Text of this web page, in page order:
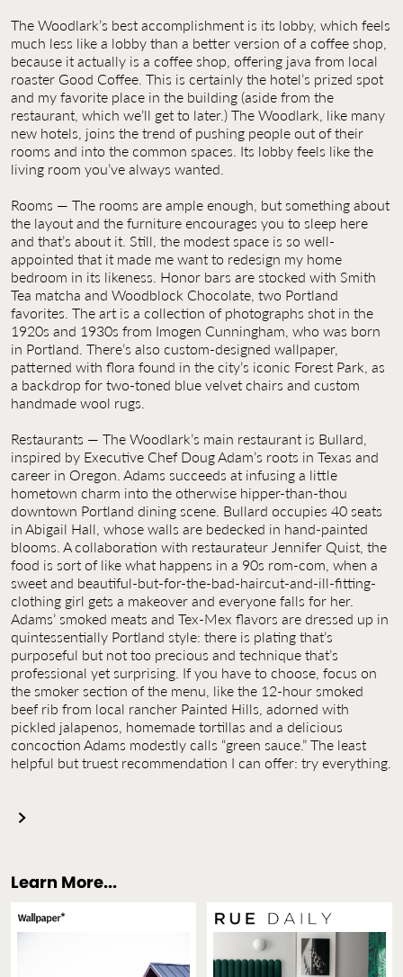
The Woodlark’s best accomplishment is its lobby, which feels
much less like a lobby than a better version of a coffee shop,
because it actually is a coffee shop, offering java from local
roaster Good Coffee. This is certainly the hotel’s prized spot
and my favorite place in the building (aside from the
restaurant, which we’ll get to later.) The Woodlark, like many
new hotels, joins the trend of pushing people out of their
rooms and into the common spaces. Its lobby feels like the
living room you’ve always wanted.
Rooms — The rooms are ample enough, but something about
the layout and the furniture encourages you to sleep here
and that’s about it. Still, the modest space is so well-
appointed that it made me want to redesign my home
bedroom in its likeness. Honor bars are stocked with Smith
Tea matcha and Woodblock Chocolate, two Portland
favorites. The art is a collection of photographs shot in the
1920s and 1930s from Imogen Cunningham, who was born
in Portland. There’s also custom-designed wallpaper,
patterned with flora found in the city’s iconic Forest Park, as
a backdrop for two-toned blue velvet chairs and custom
handmade wool rugs.
Restaurants — The Woodlark’s main restaurant is Bullard,
inspired by Executive Chef Doug Adam’s roots in Texas and
career in Oregon. Adams succeeds at infusing a little
hometown charm into the otherwise hipper-than-thou
downtown Portland dining scene. Bullard occupies 40 seats
in Abigail Hall, whose walls are bedecked in hand-painted
blooms. A collaboration with restaurateur Jennifer Quist, the
food is sort of like what happens in a 90s rom-com, when a
sweet and beautiful-but-for-the-bad-haircut-and-ill-fitting-
clothing girl gets a makeover and everyone falls for her.
Adams’ smoked meats and Tex-Mex flavors are dressed up in
quintessentially Portland style: there is plating that’s
purposeful but not too precious and technique that’s
professional yet surprising. If you have to choose, focus on
the smoker section of the menu, like the 12-hour smoked
beef rib from local rancher Painted Hills, adorned with
pickled jalapenos, homemade tortillas and a delicious
concoction Adams modestly calls “green sauce.” The least
helpful but truest recommendation I can offer: try everything.
Learn More...